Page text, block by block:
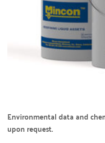
Environmental data and
upon request.